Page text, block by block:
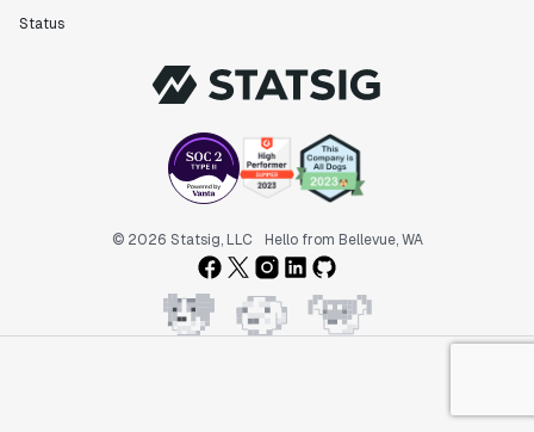
Status
© 2026 Statsig, LLC Hello from Bellevue, WA